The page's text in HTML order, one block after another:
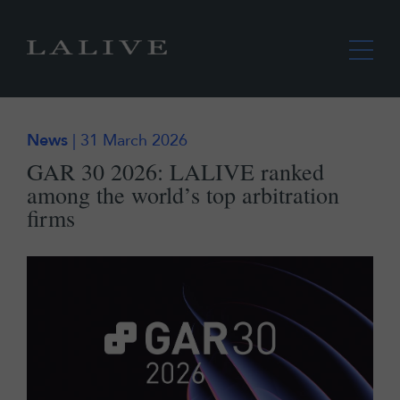
News | 31 March 2026
GAR 30 2026: LALIVE ranked
among the world’s top arbitration
firms